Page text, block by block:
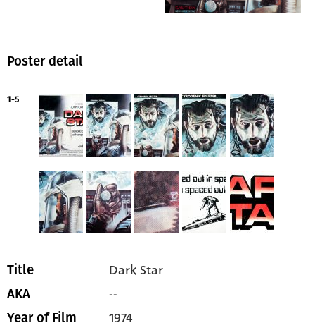
Poster detail
1-5
Title Dark Star
AKA --
Year of Film 1974